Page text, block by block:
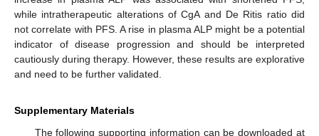
while intratherapeutic alterations of CgA and De Ritis ratio did
not correlate with PFS. A rise in plasma ALP might be a potential
indicator of disease progression and should be interpreted
cautiously during therapy. However, these results are explorative
and need to be further validated.
Supplementary Materials
The following supporting information can be downloaded at